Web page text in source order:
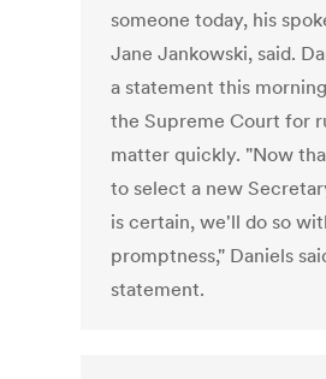
someone today, his
Jane Jankowski, said.
a statement this
the Supreme Court for
matter quickly. "Now
to select a new
is certain, we'll do so
promptness," Daniels
statement.